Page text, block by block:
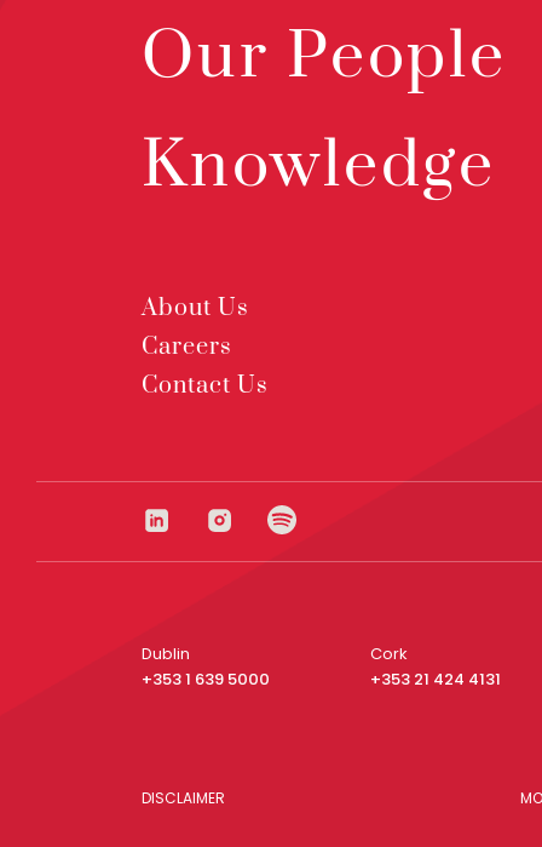
Our People
Knowledge
About Us
Careers
Contact Us
Dublin
+353 1 639 5000
Cork
+353 21 424 4131
DISCLAIMER